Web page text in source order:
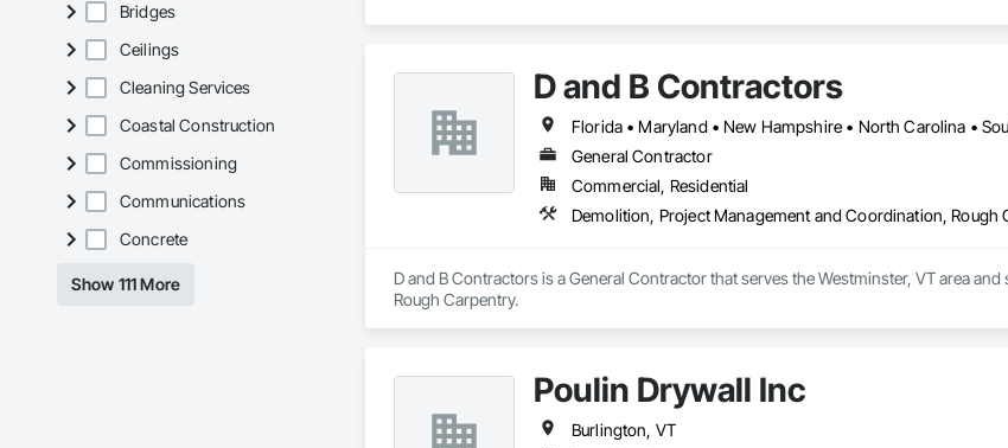
Bridges
Ceilings
Cleaning Services
Coastal Construction
Commissioning
Communications
Concrete
Show 111 More
D and B Contractors
Florida • Maryland • New Hampshire • North Carolina •
General Contractor
Commercial, Residential
Demolition, Project Management and Coordination, Rough
D and B Contractors is a General Contractor that serves the Westminster, VT area
Rough Carpentry.
Poulin Drywall Inc
Burlington, VT